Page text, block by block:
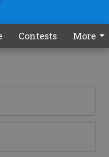
Contests More